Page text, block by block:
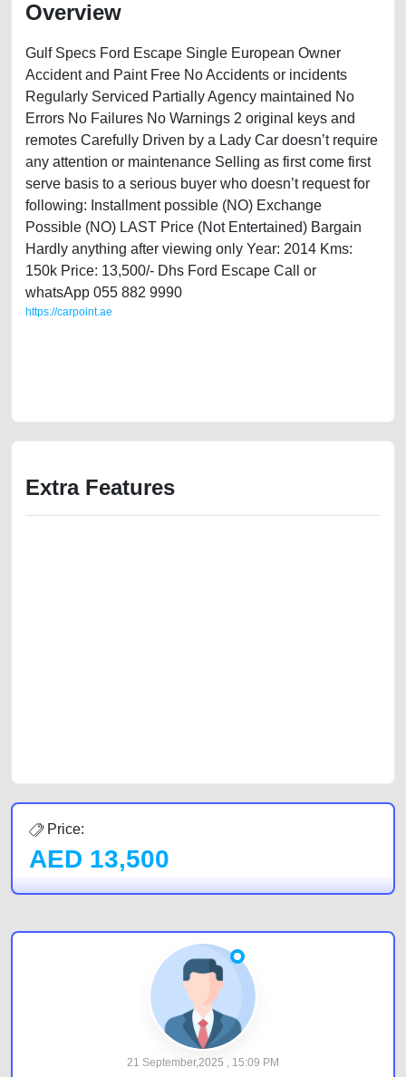
Overview
Gulf Specs Ford Escape Single European Owner
Accident and Paint Free No Accidents or incidents
Regularly Serviced Partially Agency maintained No
Errors No Failures No Warnings 2 original keys and
remotes Carefully Driven by a Lady Car doesn’t require
any attention or maintenance Selling as first come first
serve basis to a serious buyer who doesn’t request for
following: Installment possible (NO) Exchange
Possible (NO) LAST Price (Not Entertained) Bargain
Hardly anything after viewing only Year: 2014 Kms:
150k Price: 13,500/- Dhs Ford Escape Call or
whatsApp 055 882 9990
https://carpoint.ae
Extra Features
Price:
AED 13,500
21 September,2025 , 15:09 PM